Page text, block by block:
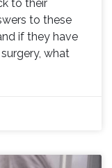
to their
to these
if they have
what